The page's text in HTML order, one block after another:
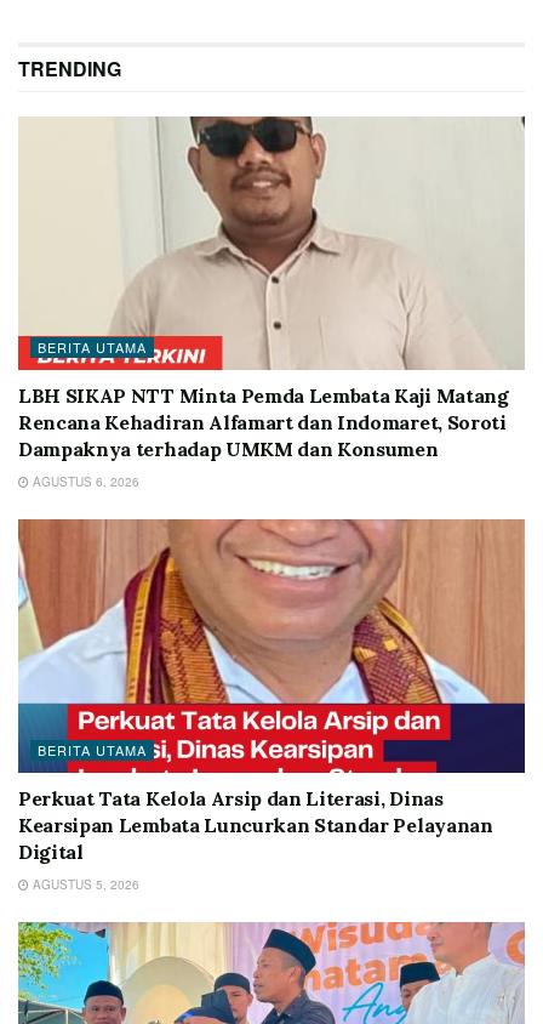
TRENDING
BERITA UTAMA
LBH SIKAP NTT Minta Pemda Lembata Kaji Matang
Rencana Kehadiran Alfamart dan Indomaret, Soroti
Dampaknya terhadap UMKM dan Konsumen
AGUSTUS 6, 2026
BERITA UTAMA
Perkuat Tata Kelola Arsip dan Literasi, Dinas
Kearsipan Lembata Luncurkan Standar Pelayanan
Digital
AGUSTUS 5, 2026